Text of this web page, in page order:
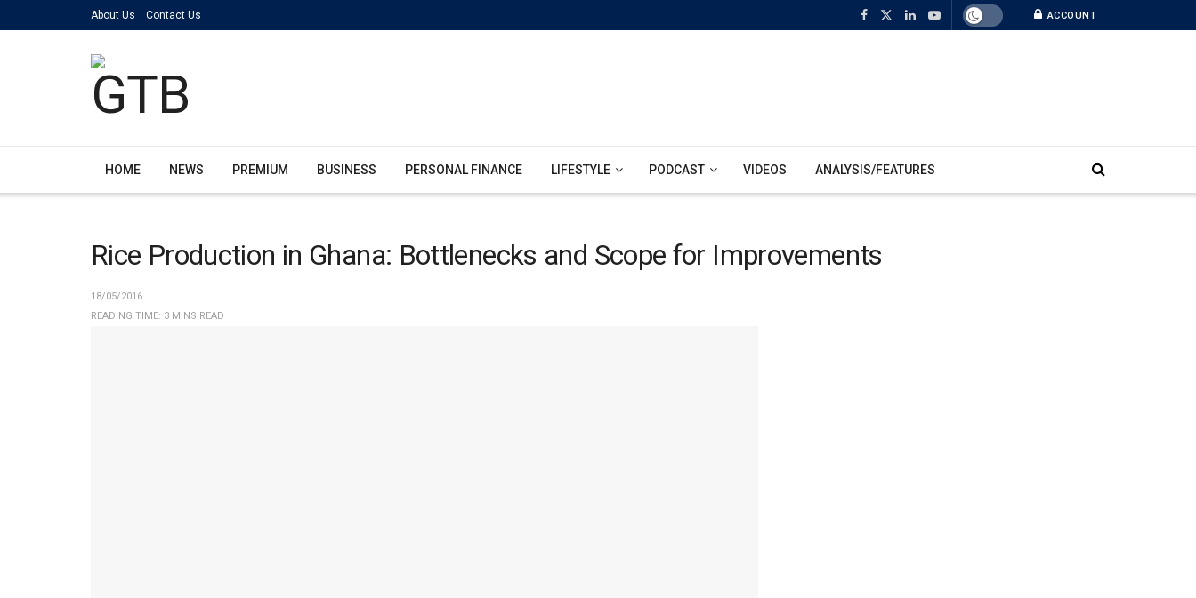
About Us Contact Us ACCOUNT
HOME NEWS PREMIUM BUSINESS PERSONAL FINANCE LIFESTYLE PODCAST VIDEOS ANALYSIS/FEATURES
Rice Production in Ghana: Bottlenecks and Scope for Improvements
18/05/2016
READING TIME: 3 MINS READ